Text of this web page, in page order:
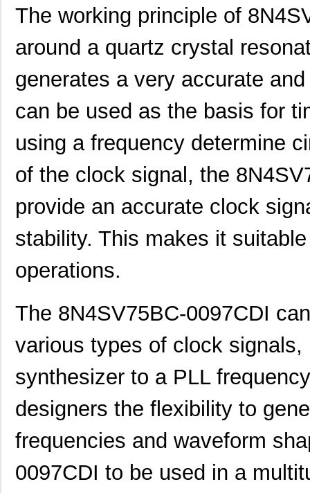
The working principle of
around a quartz crystal
generates a very accurate
can be used as the basis for
using a frequency determine
of the clock signal, the
provide an accurate clock
stability. This makes it
operations.
The 8N4SV75BC-0097CDI
various types of clock
synthesizer to a PLL
designers the flexibility to
frequencies and waveform
0097CDI to be used in a
8N4S270KG-1088CDI IDT, Integra...
8N4SV75EC-0071CDI8
8N4SV75EC-0082CDI8 IDT, Integra...
8N4SV75FC-0031CDI8 IDT, Integra...
8N4SV75FC-0159CDI8 IDT, Integra...
8N4SV75FC-0170CDI8 IDT, Integra...